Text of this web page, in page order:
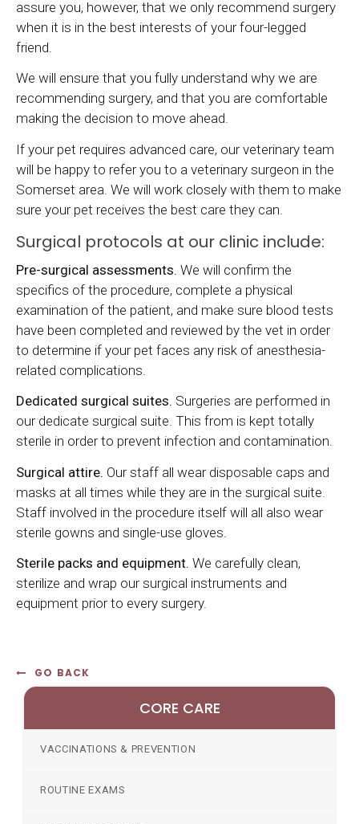
assure you, however, that we only recommend surgery
when it is in the best interests of your four-legged
friend.
We will ensure that you fully understand why we are
recommending surgery, and that you are comfortable
making the decision to move ahead.
If your pet requires advanced care, our veterinary team
will be happy to refer you to a veterinary surgeon in the
Somerset area. We will work closely with them to make
sure your pet receives the best care they can.
Surgical protocols at our clinic include:
Pre-surgical assessments. We will confirm the
specifics of the procedure, complete a physical
examination of the patient, and make sure blood tests
have been completed and reviewed by the vet in order
to determine if your pet faces any risk of anesthesia-
related complications.
Dedicated surgical suites. Surgeries are performed in
our dedicate surgical suite. This from is kept totally
sterile in order to prevent infection and contamination.
Surgical attire. Our staff all wear disposable caps and
masks at all times while they are in the surgical suite.
Staff involved in the procedure itself will all also wear
sterile gowns and single-use gloves.
Sterile packs and equipment. We carefully clean,
sterilize and wrap our surgical instruments and
equipment prior to every surgery.
GO BACK
CORE CARE
VACCINATIONS & PREVENTION
ROUTINE EXAMS